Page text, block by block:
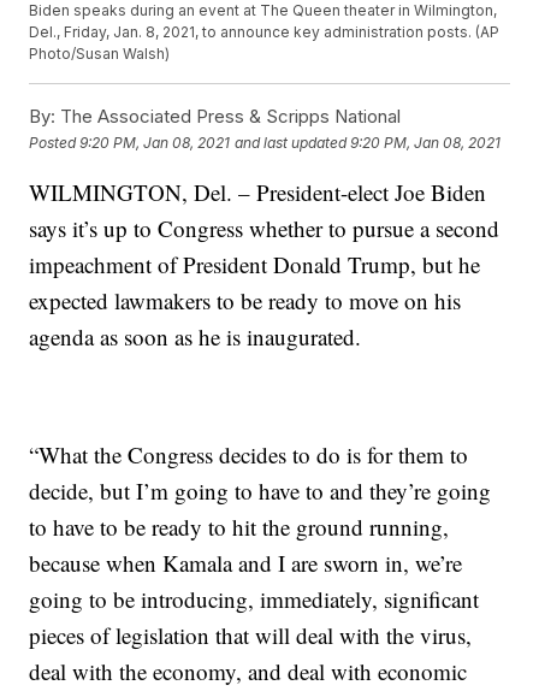
Biden speaks during an event at The Queen theater in Wilmington,
Del., Friday, Jan. 8, 2021, to announce key administration posts. (AP
Photo/Susan Walsh)
By: The Associated Press & Scripps National
Posted9:20 PM, Jan 08, 2021 and last updated 9:20 PM, Jan 08, 2021
WILMINGTON, Del. – President-elect Joe Biden
says it’s up to Congress whether to pursue a second
impeachment of President Donald Trump, but he
expected lawmakers to be ready to move on his
agenda as soon as he is inaugurated.
“What the Congress decides to do is for them to
decide, but I’m going to have to and they’re going
to have to be ready to hit the ground running,
because when Kamala and I are sworn in, we’re
going to be introducing, immediately, significant
pieces of legislation that will deal with the virus,
deal with the economy, and deal with economic